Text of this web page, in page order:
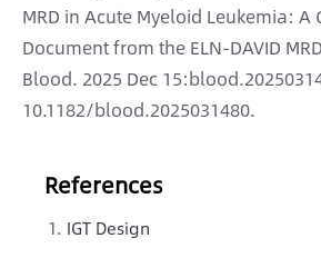
MRD in Acute Myeloid Leukemia: A
Document from the ELN-DAVID
Blood. 2025 Dec
10.1182/blood.2025031480.
References
IGT Design